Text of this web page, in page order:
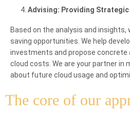
Advising: Providing Strategic
Based on the analysis and insights,
saving opportunities. We help
investments and propose concrete
cloud costs. We are your partner in
about future cloud usage and
The core of our